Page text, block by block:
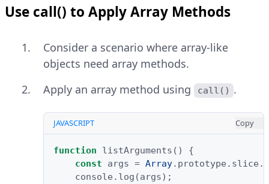
Use call() to Apply Array Methods
Consider a scenario where array-like
objects need array methods.
Apply an array method using
call() .
JAVASCRIPT Copy
function listArguments ()
{
const
args = Array. prototype . slice .
console . log (args);